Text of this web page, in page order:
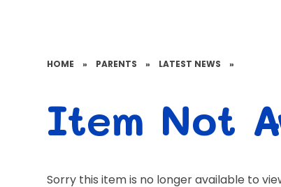
HOME » PARENTS » LATEST NEWS »
Item Not
Sorry this item is no longer available to